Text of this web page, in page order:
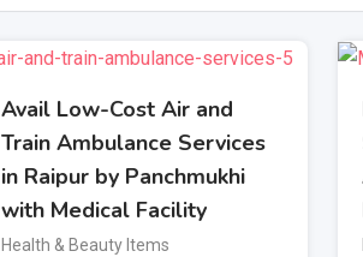
Avail Low-Cost Air and
Train Ambulance Services
in Raipur by Panchmukhi
with Medical Facility
Health & Beauty Items